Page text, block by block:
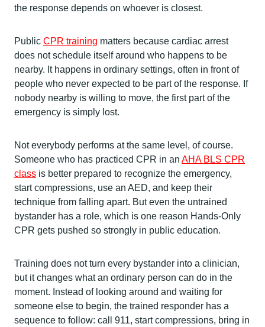
the response depends on whoever is closest.
Public CPR training matters because cardiac arrest
does not schedule itself around who happens to be
nearby. It happens in ordinary settings, often in front of
people who never expected to be part of the response. If
nobody nearby is willing to move, the first part of the
emergency is simply lost.
Not everybody performs at the same level, of course.
Someone who has practiced CPR in an AHA BLS CPR
class is better prepared to recognize the emergency,
start compressions, use an AED, and keep their
technique from falling apart. But even the untrained
bystander has a role, which is one reason Hands-Only
CPR gets pushed so strongly in public education.
Training does not turn every bystander into a clinician,
but it changes what an ordinary person can do in the
moment. Instead of looking around and waiting for
someone else to begin, the trained responder has a
sequence to follow: call 911, start compressions, bring in